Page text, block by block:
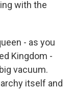
with the
- as you
Kingdom -
vacuum.
itself and